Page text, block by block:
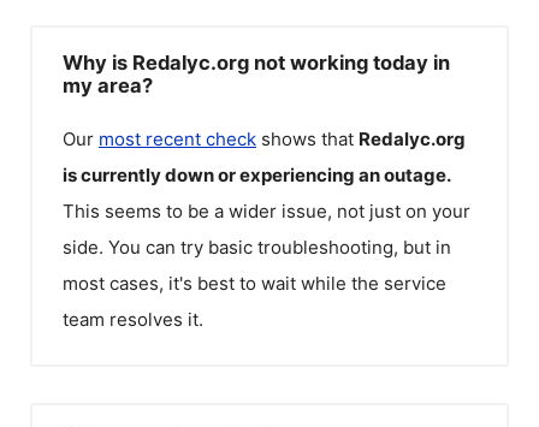
Why is Redalyc.org not working today in
my area?
Our most recent check shows that Redalyc.org
is currently down or experiencing an outage.
This seems to be a wider issue, not just on your
side. You can try basic troubleshooting, but in
most cases, it's best to wait while the service
team resolves it.